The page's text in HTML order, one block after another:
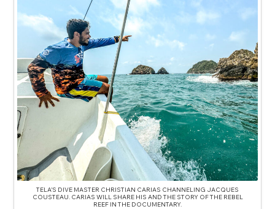
TELA’S DIVE MASTER CHRISTIAN CARIAS CHANNELING JACQUES
COUSTEAU. CARIAS WILL SHARE HIS AND THE STORY OF THE REBEL
REEF IN THE DOCUMENTARY.